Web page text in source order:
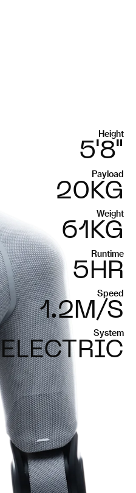
Height
5'8"
Payload
20KG
Weight
61KG
Runtime
5HR
Speed
1.2M/S
System
ELECTRIC